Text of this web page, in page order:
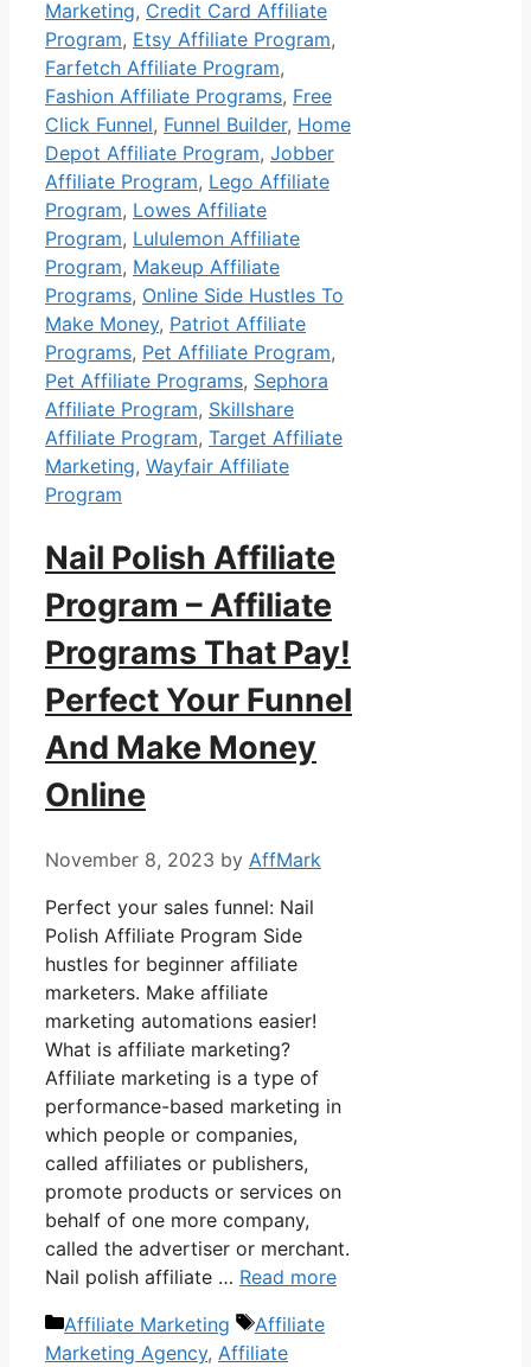
Marketing, Credit Card Affiliate
Program, Etsy Affiliate Program,
Farfetch Affiliate Program,
Fashion Affiliate Programs, Free
Click Funnel, Funnel Builder, Home
Depot Affiliate Program, Jobber
Affiliate Program, Lego Affiliate
Program, Lowes Affiliate
Program, Lululemon Affiliate
Program, Makeup Affiliate
Programs, Online Side Hustles To
Make Money, Patriot Affiliate
Programs, Pet Affiliate Program,
Pet Affiliate Programs, Sephora
Affiliate Program, Skillshare
Affiliate Program, Target Affiliate
Marketing, Wayfair Affiliate
Program
Nail Polish Affiliate
Program – Affiliate
Programs That Pay!
Perfect Your Funnel
And Make Money
Online
November 8, 2023 by AffMark
Perfect your sales funnel: Nail
Polish Affiliate Program Side
hustles for beginner affiliate
marketers. Make affiliate
marketing automations easier!
What is affiliate marketing?
Affiliate marketing is a type of
performance-based marketing in
which people or companies,
called affiliates or publishers,
promote products or services on
behalf of one more company,
called the advertiser or merchant.
Nail polish affiliate … Read more
Categories
Affiliate Marketing Tags
Affiliate
Marketing Agency, Affiliate